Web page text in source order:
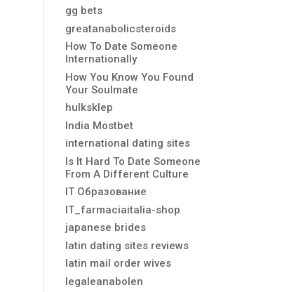
gg bets
greatanabolicsteroids
How To Date Someone
Internationally
How You Know You Found
Your Soulmate
hulksklep
India Mostbet
international dating sites
Is It Hard To Date Someone
From A Different Culture
IT Образование
IT_farmaciaitalia-shop
japanese brides
latin dating sites reviews
latin mail order wives
legaleanabolen